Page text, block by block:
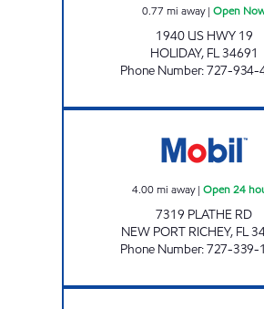
0.77 mi away| Open
1940 US HWY 19
HOLIDAY, FL34691
Phone Number:727-934-
4.00mi away| Open 24
7319 PLATHE RD
NEW PORT RICHEY, FL
Phone Number:727-339-